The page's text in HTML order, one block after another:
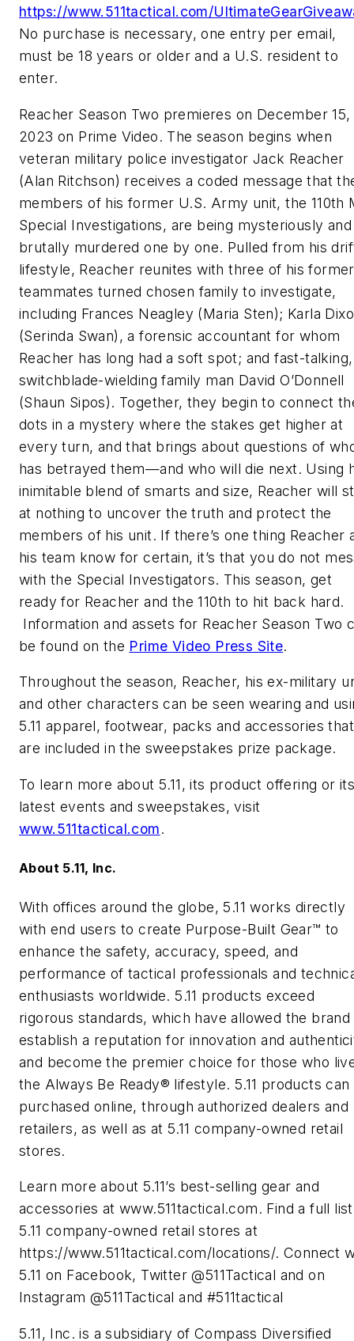
https://www.511tactical.com/
No purchase is necessary, one entry per email,
must be 18 years or older and a U.S. resident to
enter.
Reacher Season Two premieres on December 15,
2023 on Prime Video. The season begins when
veteran military police investigator Jack Reacher
(Alan Ritchson) receives a coded message that
members of his former U.S. Army unit, the 110th
Special Investigations, are being mysteriously and
brutally murdered one by one. Pulled from his
lifestyle, Reacher reunites with three of his former
teammates turned chosen family to investigate,
including Frances Neagley (Maria Sten); Karla
(Serinda Swan), a forensic accountant for whom
Reacher has long had a soft spot; and fast-talking,
switchblade-wielding family man David O’Donnell
(Shaun Sipos). Together, they begin to connect
dots in a mystery where the stakes get higher at
every turn, and that brings about questions of
has betrayed them—and who will die next. Using
inimitable blend of smarts and size, Reacher will
at nothing to uncover the truth and protect the
members of his unit. If there’s one thing Reacher
his team know for certain, it’s that you do not
with the Special Investigators. This season, get
ready for Reacher and the 110th to hit back hard.
Information and assets for Reacher Season Two
be found on the Prime Video Press Site.
Throughout the season, Reacher, his ex-military
and other characters can be seen wearing and
5.11 apparel, footwear, packs and accessories that
are included in the sweepstakes prize package.
To learn more about 5.11, its product offering or
latest events and sweepstakes, visit
www.511tactical.com.
About 5.11, Inc.
With offices around the globe, 5.11 works directly
with end users to create Purpose-Built Gear™ to
enhance the safety, accuracy, speed, and
performance of tactical professionals and
enthusiasts worldwide. 5.11 products exceed
rigorous standards, which have allowed the brand
establish a reputation for innovation and
and become the premier choice for those who
the Always Be Ready® lifestyle. 5.11 products can
purchased online, through authorized dealers and
retailers, as well as at 5.11 company-owned retail
stores.
Learn more about 5.11’s best-selling gear and
accessories at www.511tactical.com. Find a full
5.11 company-owned retail stores at
https://www.511tactical.com/locations/. Connect
5.11 on Facebook, Twitter @511Tactical and on
Instagram @511Tactical and #511tactical
5.11, Inc. is a subsidiary of Compass Diversified